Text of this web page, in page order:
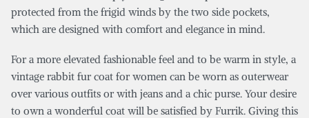
protected from the frigid winds by the two side pockets,
which are designed with comfort and elegance in mind.
For a more elevated fashionable feel and to be warm in style, a
vintage rabbit fur coat for women can be worn as outerwear
over various outfits or with jeans and a chic purse. Your desire
to own a wonderful coat will be satisfied by Furrik. Giving this